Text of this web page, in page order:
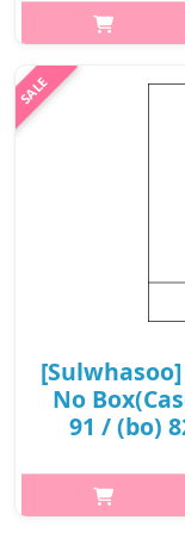
What it isOffers
dense clay
most valuable
No
91 / (bo)
What it isThis
Seal powder and